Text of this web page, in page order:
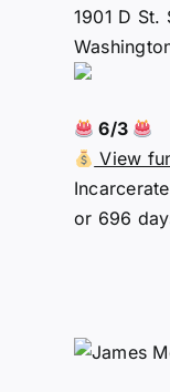
1901 D St.
6/3
View
or 696